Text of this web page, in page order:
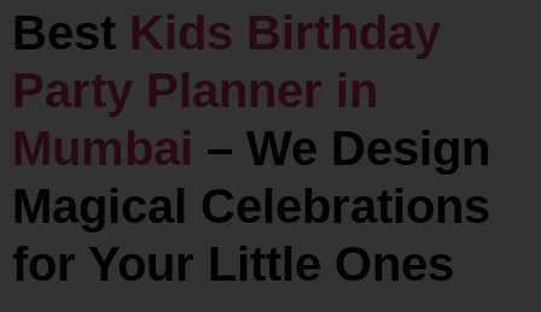
Best Kids Birthday
Party Planner in
Mumbai – We Design
Magical Celebrations
for Your Little Ones